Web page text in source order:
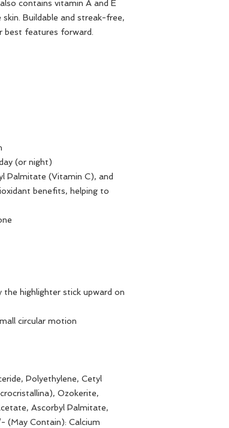
contains vitamin A and E
Buildable and streak-free,
best features forward.
(or night)
Palmitate (Vitamin C), and
benefits, helping to
highlighter stick upward on
circular motion
Polyethylene, Cetyl
Ozokerite,
Ascorbyl Palmitate,
(May Contain): Calcium